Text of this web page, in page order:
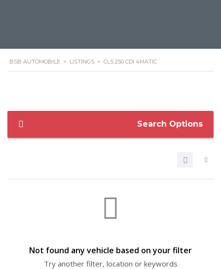
BSB AUTOMOBILE > LISTINGS > CLS 250 CDI 4MATIC
Search Options
Not found any vehicle based on your filter
Try another filter, location or keywords